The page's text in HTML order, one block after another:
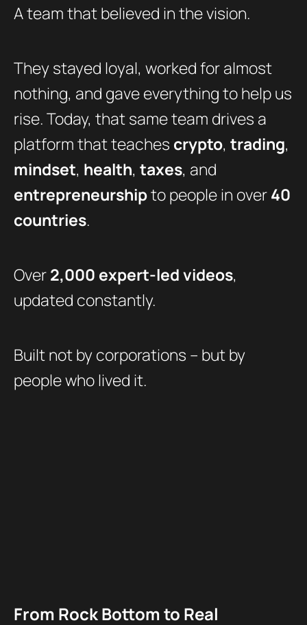
A team that believed in the vision.
They stayed loyal, worked for almost
nothing, and gave everything to help us
rise. Today, that same team drives a
platform that teaches crypto, trading,
mindset, health, taxes, and
entrepreneurshipto people in over40
countries.
Over2,000 expert-led videos,
updated constantly.
Built not by corporations – but by
people who lived it.
From Rock Bottom to Real